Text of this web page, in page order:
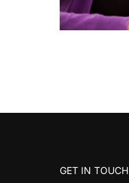
GET IN TOUCH